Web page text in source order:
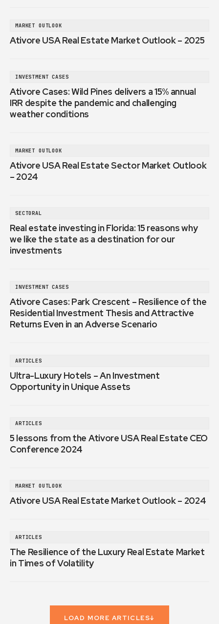
MARKET OUTLOOK
Ativore USA Real Estate Market Outlook – 2025
INVESTMENT CASES
Ativore Cases: Wild Pines delivers a 15% annual
IRR despite the pandemic and challenging
weather conditions
MARKET OUTLOOK
Ativore USA Real Estate Sector Market Outlook
– 2024
SECTORAL
Real estate investing in Florida: 15 reasons why
we like the state as a destination for our
investments
INVESTMENT CASES
Ativore Cases: Park Crescent – Resilience of the
Residential Investment Thesis and Attractive
Returns Even in an Adverse Scenario
ARTICLES
Ultra-Luxury Hotels – An Investment
Opportunity in Unique Assets
ARTICLES
5 lessons from the Ativore USA Real Estate CEO
Conference 2024
MARKET OUTLOOK
Ativore USA Real Estate Market Outlook – 2024
ARTICLES
The Resilience of the Luxury Real Estate Market
in Times of Volatility
LOAD MORE ARTICLES↓